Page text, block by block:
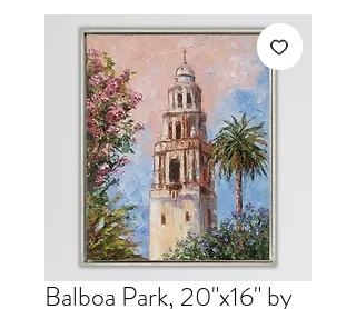
Balboa Park, 20"x16" by